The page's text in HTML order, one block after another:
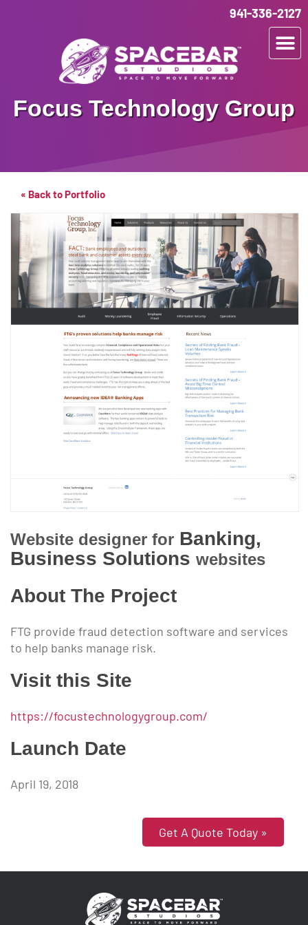
941-336-2127
Focus Technology Group
« Back to Portfolio
Website designer for Banking,
Business Solutions websites
About The Project
FTG provide fraud detection software and services
to help banks manage risk.
Visit this Site
https://focustechnologygroup.com/
Launch Date
April 19, 2018
Get A Quote Today »